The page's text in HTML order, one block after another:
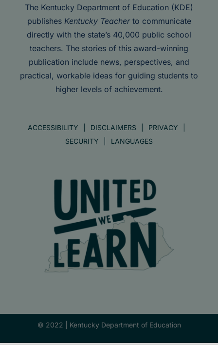
The Kentucky Department of Education (KDE)
publishes Kentucky Teacherto communicate
directly with the state’s 40,000 public school
teachers. The stories of this award-winning
publication include news, perspectives, and
practical, workable ideas for guiding students to
higher levels of achievement.
ACCESSIBILITY DISCLAIMERS
PRIVACY
SECURITY
LANGUAGES
© 2022 | Kentucky Department of Education